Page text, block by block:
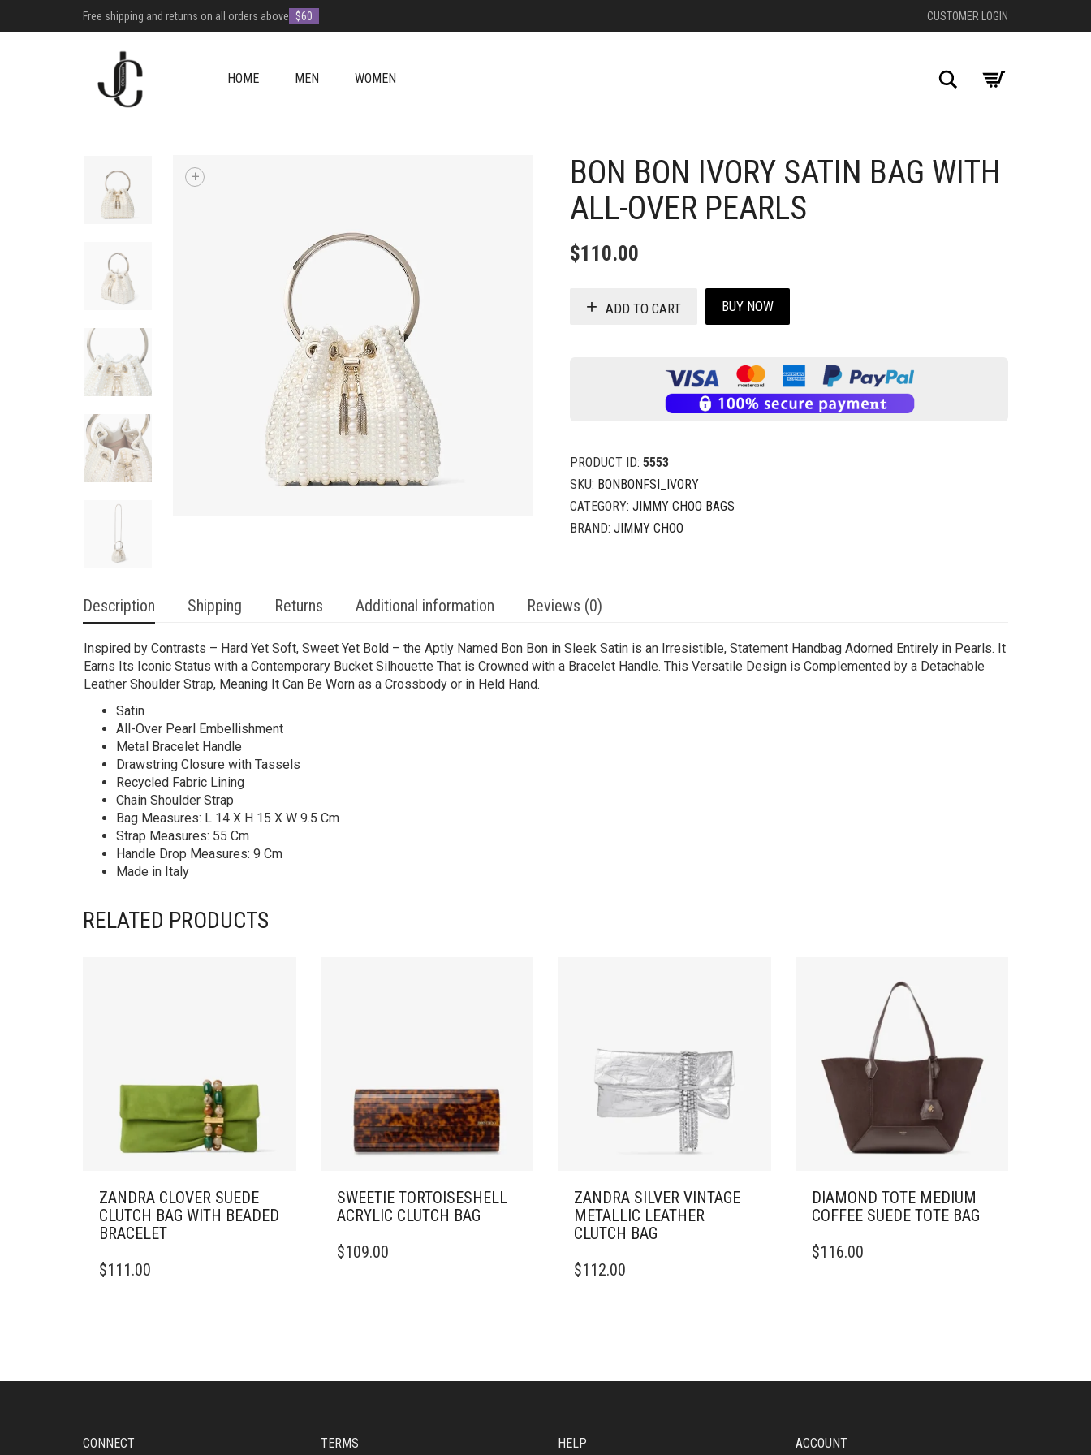
Free shipping and returns on all orders above $60 CUSTOMER LOGIN
HOME MEN WOMEN Search
+ +
BON BON IVORY SATIN BAG WITH
ALL-OVER PEARLS
$110.00
ADD TO CART BUY NOW
PRODUCT ID: 5553
SKU: BONBONFSI_IVORY
CATEGORY: JIMMY CHOO BAGS
BRAND: JIMMY CHOO
Description Shipping Returns Additional information Reviews (0)
Inspired by Contrasts – Hard Yet Soft, Sweet Yet Bold – the Aptly Named Bon Bon in Sleek Satin is an Irresistible, Statement Handbag Adorned Entirely in Pearls. It
Earns Its Iconic Status with a Contemporary Bucket Silhouette That is Crowned with a Bracelet Handle. This Versatile Design is Complemented by a Detachable
Leather Shoulder Strap, Meaning It Can Be Worn as a Crossbody or in Held Hand.
Satin
All-Over Pearl Embellishment
Metal Bracelet Handle
Drawstring Closure with Tassels
Recycled Fabric Lining
Chain Shoulder Strap
Bag Measures: L 14 X H 15 X W 9.5 Cm
Strap Measures: 55 Cm
Handle Drop Measures: 9 Cm
Made in Italy
RELATED PRODUCTS
ZANDRA CLOVER SUEDE
CLUTCH BAG WITH BEADED
BRACELET
$111.00
SWEETIE TORTOISESHELL
ACRYLIC CLUTCH BAG
$109.00
ZANDRA SILVER VINTAGE
METALLIC LEATHER
CLUTCH BAG
$112.00
DIAMOND TOTE MEDIUM
COFFEE SUEDE TOTE BAG
$116.00
CONNECT TERMS HELP ACCOUNT